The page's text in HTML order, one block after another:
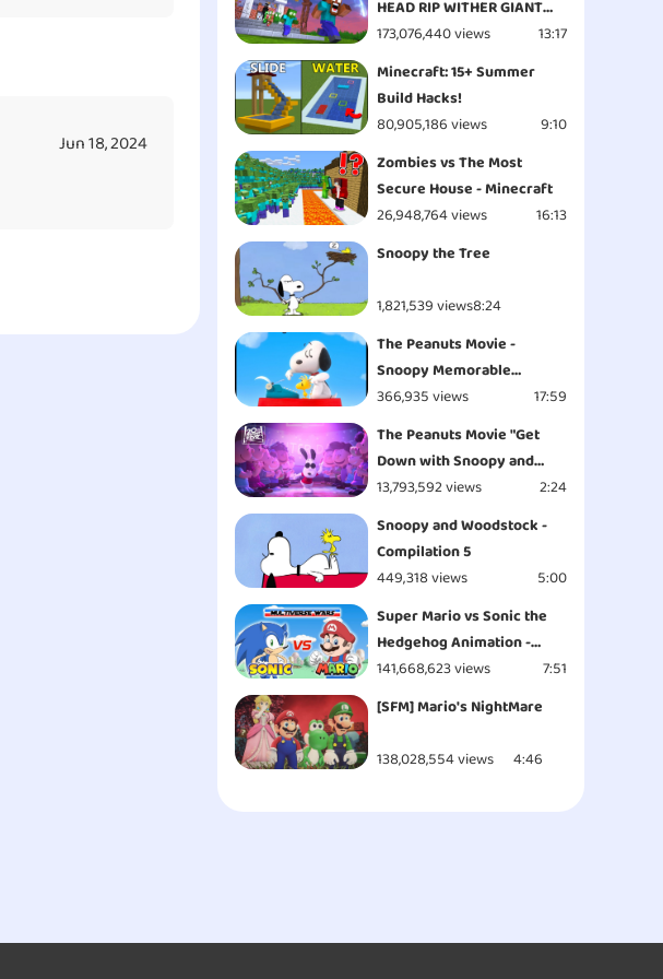
Jun 18, 2024
HEAD RIP WITHER GIANT
APOCALYPSE ATTACK
ESCAPE - Minecraft
Animation
173,076,440 views
13:17
Minecraft: 15+ Summer
Build Hacks!
80,905,186 views
9:10
Zombies vs The Most
Secure House - Minecraft
26,948,764 views
16:13
Snoopy the Tree
1,821,539 views8:24
The Peanuts Movie -
Snoopy Memorable
Moments
366,935 views
17:59
The Peanuts Movie "Get
Down with Snoopy and
Woodstock - Opening" Clip
13,793,592 views
2:24
Snoopy and Woodstock -
Compilation 5
449,318 views
5:00
Super Mario vs Sonic the
Hedgehog Animation -
MULTIVERSE WARS!
141,668,623 views
7:51
[SFM] Mario's NightMare
138,028,554 views 4:46